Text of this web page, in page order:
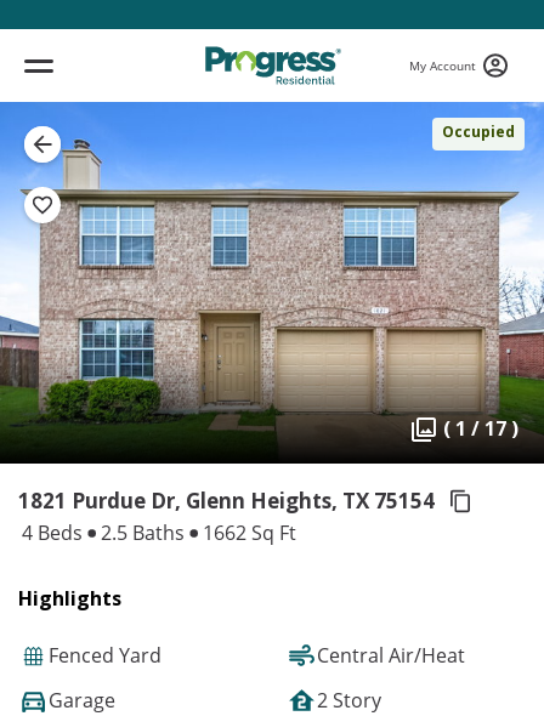
My Account
Occupied
( 1 / 17 )
1821 Purdue Dr, Glenn Heights, TX 75154
4 Beds 2.5 Baths 1662 Sq Ft
Highlights
Fenced Yard
Central Air/Heat
Garage
2 Story